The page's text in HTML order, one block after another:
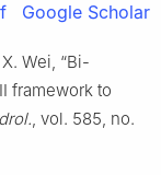
Google Scholar
Wei, “Bi-
framework to
, vol. 585, no.